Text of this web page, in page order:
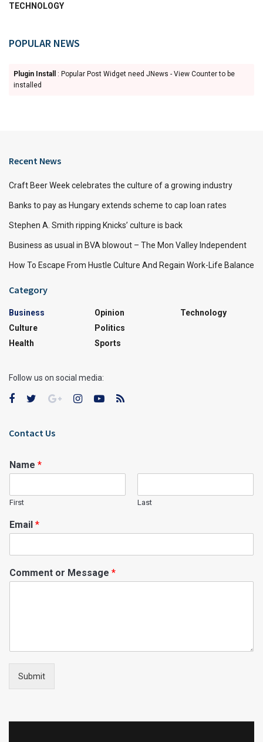
TECHNOLOGY
POPULAR NEWS
Plugin Install
: Popular Post Widget need JNews - View Counter to be
installed
Recent News
Craft Beer Week celebrates the culture of a growing industry
Banks to pay as Hungary extends scheme to cap loan rates
Stephen A. Smith ripping Knicks’ culture is back
Business as usual in BVA blowout – The Mon Valley Independent
How To Escape From Hustle Culture And Regain Work-Life Balance
Category
Business
Culture
Health
Opinion
Politics
Sports
Technology
Follow us on social media:
Contact Us
Name *
First Last
Email *
Comment or Message *
Submit